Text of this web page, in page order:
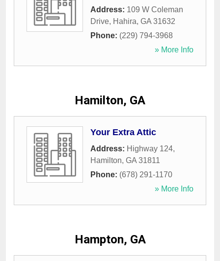
Address: 109 W Coleman
Drive, Hahira, GA 31632
Phone: (229) 794-3968
» More Info
Hamilton, GA
Your Extra Attic
Address: Highway 124,
Hamilton, GA 31811
Phone: (678) 291-1170
» More Info
Hampton, GA